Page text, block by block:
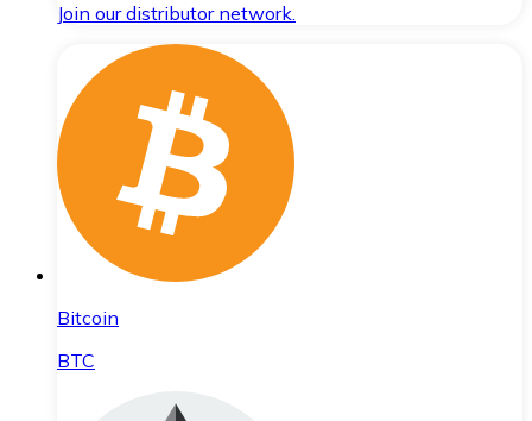
Join our distributor network.
Bitcoin
BTC